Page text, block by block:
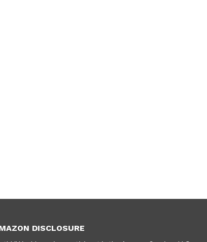
DISCLOSURE